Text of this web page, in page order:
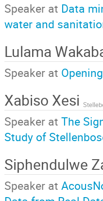
Speaker at Data
water and
Lulama
Speaker at Opening
Xabiso Xesi
Speaker at The
Study of
Siphendulwe
Speaker at